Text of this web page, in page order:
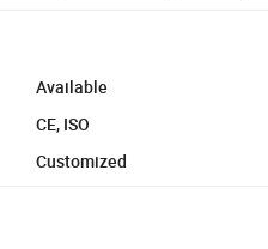
Available
CE, ISO
Customized